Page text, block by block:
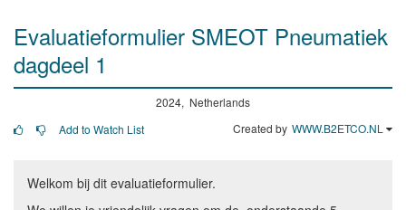
Evaluatieformulier SMEOT Pneumatiek
dagdeel 1
2024, Netherlands
Add to Watch List
Created by WWW.B2ETCO.NL
Welkom bij dit evaluatieformulier.